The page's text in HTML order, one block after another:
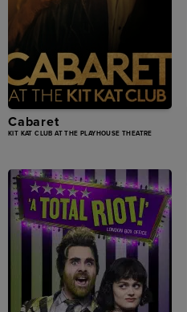
Cabaret
KIT KAT CLUB AT THE PLAYHOUSE THEATRE